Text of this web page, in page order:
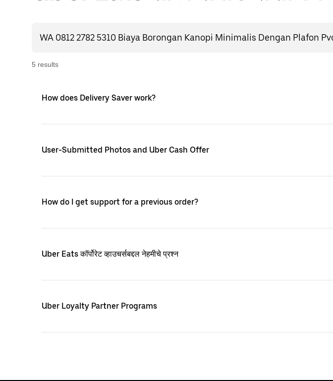
5 results
How does Delivery Saver work?
User-Submitted Photos and Uber Cash Offer
How do I get support for a previous order?
Uber Eats कॉर्पोरेट व्हाउचर्सबद्दल नेहमीचे प्रश्न
Uber Loyalty Partner Programs